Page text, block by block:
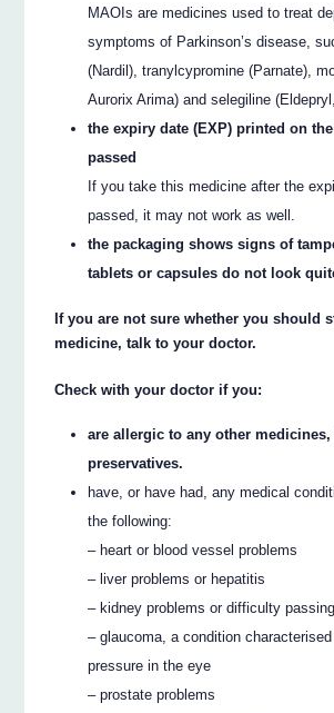
MAOIs are medicines used to treat
symptoms of Parkinson’s disease,
(Nardil), tranylcypromine (Parnate),
Aurorix Arima) and selegiline
the expiry date (EXP) printed on
passed
If you take this medicine after the
passed, it may not work as well.
the packaging shows signs of
tablets or capsules do not look
If you are not sure whether you should
medicine, talk to your doctor.
Check with your doctor if you:
are allergic to any other
preservatives.
have, or have had, any medical
the following:
– heart or blood vessel problems
– liver problems or hepatitis
– kidney problems or difficulty
– glaucoma, a condition
pressure in the eye
– prostate problems